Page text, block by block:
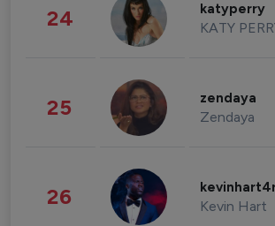
24 katyperry
KATY
25 zendaya
Zendaya
26 Kevin Hart